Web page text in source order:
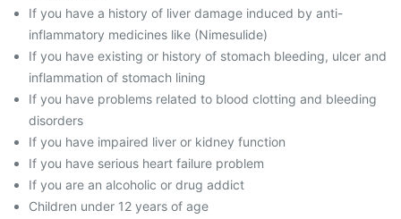
If you have a history of liver damage induced by anti-
inflammatory medicines like (Nimesulide)
If you have existing or history of stomach bleeding, ulcer and
inflammation of stomach lining
If you have problems related to blood clotting and bleeding
disorders
If you have impaired liver or kidney function
If you have serious heart failure problem
If you are an alcoholic or drug addict
Children under 12 years of age